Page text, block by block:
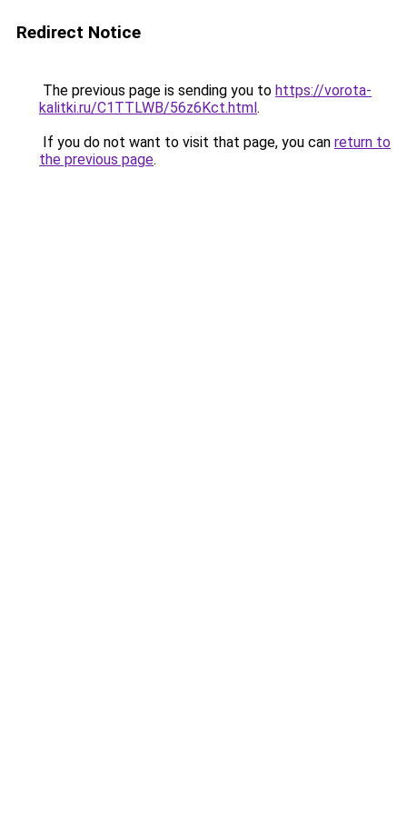
Redirect Notice
The previous page is sending you to https://vorota-
kalitki.ru/C1TTLWB/56z6Kct.html.
If you do not want to visit that page, you can return to
the previous page.